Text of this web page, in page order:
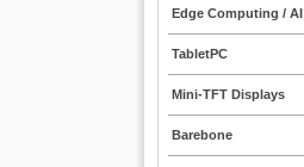
Edge Computing / AI
TabletPC
Mini-TFT Displays
Barebone